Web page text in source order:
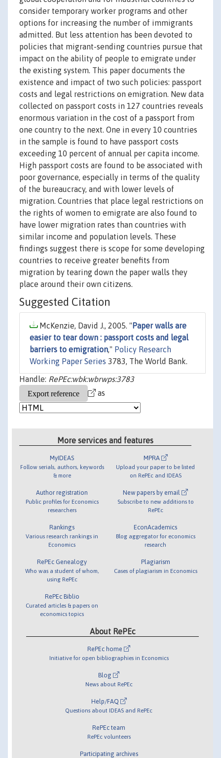
consider temporary worker programs and other
options for increasing the number of immigrants
admitted. But less attention has been devoted to
policies that migrant-sending countries pursue that
impact on the ability of people to emigrate under
the existing system. This paper documents the
existence and impact of two such policies: passport
costs and legal restrictions on emigration. New data
collected on passport costs in 127 countries reveals
enormous variation in the cost of a passport from
one country to the next. One in every 10 countries
in the sample is found to have passport costs
exceeding 10 percent of annual per capita income.
High passport costs are found to be associated with
poor governance, especially in terms of the quality
of the bureaucracy, and with lower levels of
migration. Countries that place legal restrictions on
the rights of women to emigrate are also found to
have lower migration rates than countries with
similar income and population levels. These
findings suggest there is scope for some developing
countries to receive greater benefits from
migration by tearing down the paper walls they
place around their own citizens.
Suggested Citation
McKenzie, David J., 2005. " Paper walls are
easier to tear down : passport costs and legal
barriers to emigration," Policy Research
Working Paper Series 3783, The World Bank.
Handle: RePEc:wbk:wbrwps:3783
as
More services and features
MyIDEAS
Follow serials, authors, keywords
& more
Author registration
Public profiles for Economics
researchers
Rankings
Various research rankings in
Economics
RePEc Genealogy
Who was a student of whom,
using RePEc
RePEc Biblio
Curated articles & papers on
economics topics
MPRA
Upload your paper to be listed
on RePEc and IDEAS
New papers by email
Subscribe to new additions to
RePEc
EconAcademics
Blog aggregator for economics
research
Plagiarism
Cases of plagiarism in Economics
About RePEc
RePEc home
Initiative for open bibliographies in Economics
Blog
News about RePEc
Help/FAQ
Questions about IDEAS and RePEc
RePEc team
RePEc volunteers
Participating archives